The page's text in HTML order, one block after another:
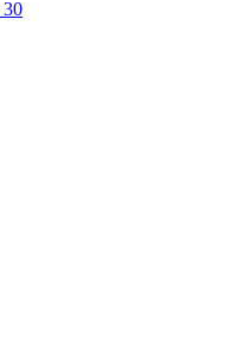
30